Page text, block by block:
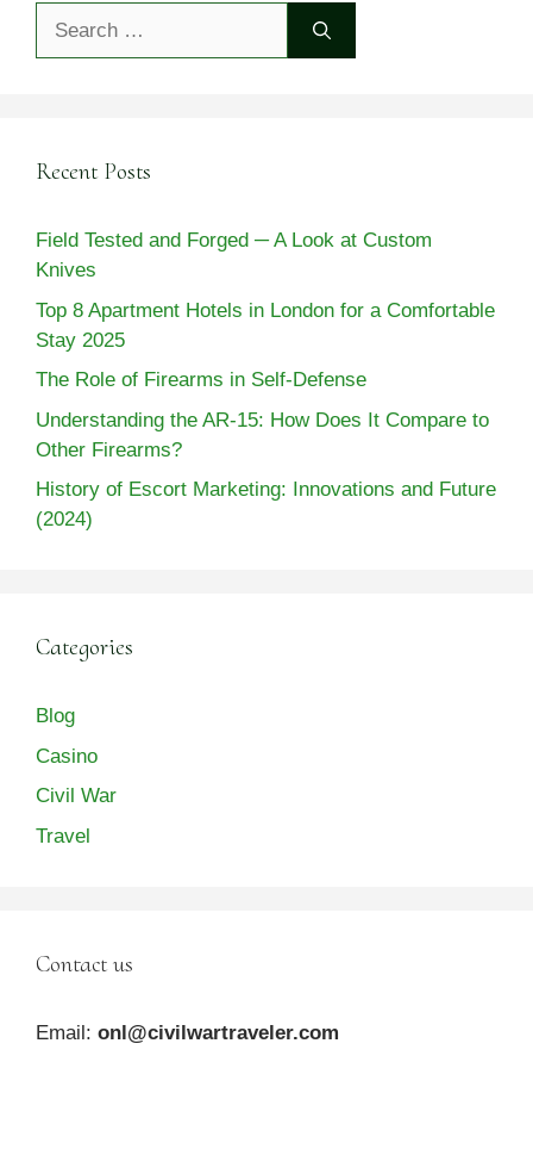
Recent Posts
Field Tested and Forged ─ A Look at Custom
Knives
Top 8 Apartment Hotels in London for a Comfortable
Stay 2025
The Role of Firearms in Self-Defense
Understanding the AR-15: How Does It Compare to
Other Firearms?
History of Escort Marketing: Innovations and Future
(2024)
Categories
Blog
Casino
Civil War
Travel
Contact us
Email: onl@civilwartraveler.com